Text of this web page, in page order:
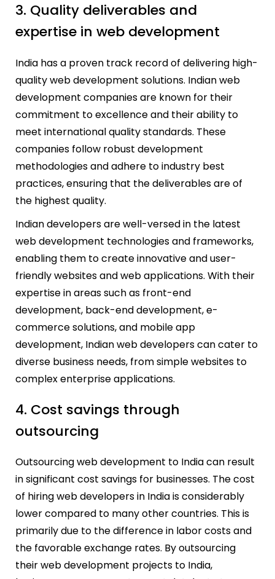
3. Quality deliverables and
expertise in web development
India has a proven track record of delivering high-
quality web development solutions. Indian web
development companies are known for their
commitment to excellence and their ability to
meet international quality standards. These
companies follow robust development
methodologies and adhere to industry best
practices, ensuring that the deliverables are of
the highest quality.
Indian developers are well-versed in the latest
web development technologies and frameworks,
enabling them to create innovative and user-
friendly websites and web applications. With their
expertise in areas such as front-end
development, back-end development, e-
commerce solutions, and mobile app
development, Indian web developers can cater to
diverse business needs, from simple websites to
complex enterprise applications.
4. Cost savings through
outsourcing
Outsourcing web development to India can result
in significant cost savings for businesses. The cost
of hiring web developers in India is considerably
lower compared to many other countries. This is
primarily due to the difference in labor costs and
the favorable exchange rates. By outsourcing
their web development projects to India,